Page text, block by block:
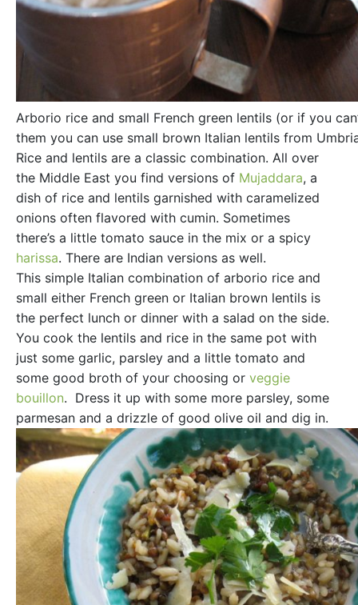
Arborio rice and small French green lentils (or if you
them you can use small brown Italian lentils from
Rice and lentils are a classic combination. All over
the Middle East you find versions of Mujaddara, a
dish of rice and lentils garnished with caramelized
onions often flavored with cumin. Sometimes
there’s a little tomato sauce in the mix or a spicy
harissa. There are Indian versions as well.
This simple Italian combination of arborio rice and
small either French green or Italian brown lentils is
the perfect lunch or dinner with a salad on the side.
You cook the lentils and rice in the same pot with
just some garlic, parsley and a little tomato and
some good broth of your choosing or veggie
bouillon. Dress it up with some more parsley, some
parmesan and a drizzle of good olive oil and dig in.